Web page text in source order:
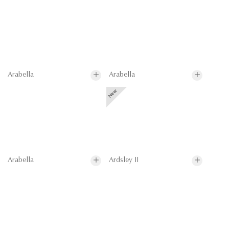
Arabella Arabella
Arabella Ardsley II